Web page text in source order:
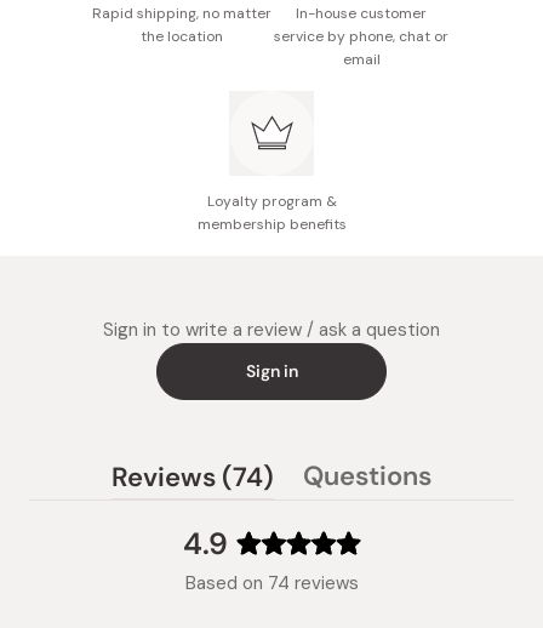
Rapid shipping, no matter
the location
In-house customer
service by phone, chat or
email
Loyalty program &
membership benefits
Sign in to write a review / ask a question
Sign in
4.9
Rated
4.9
Based on 74 reviews
Reviews 74
(tab
Questions